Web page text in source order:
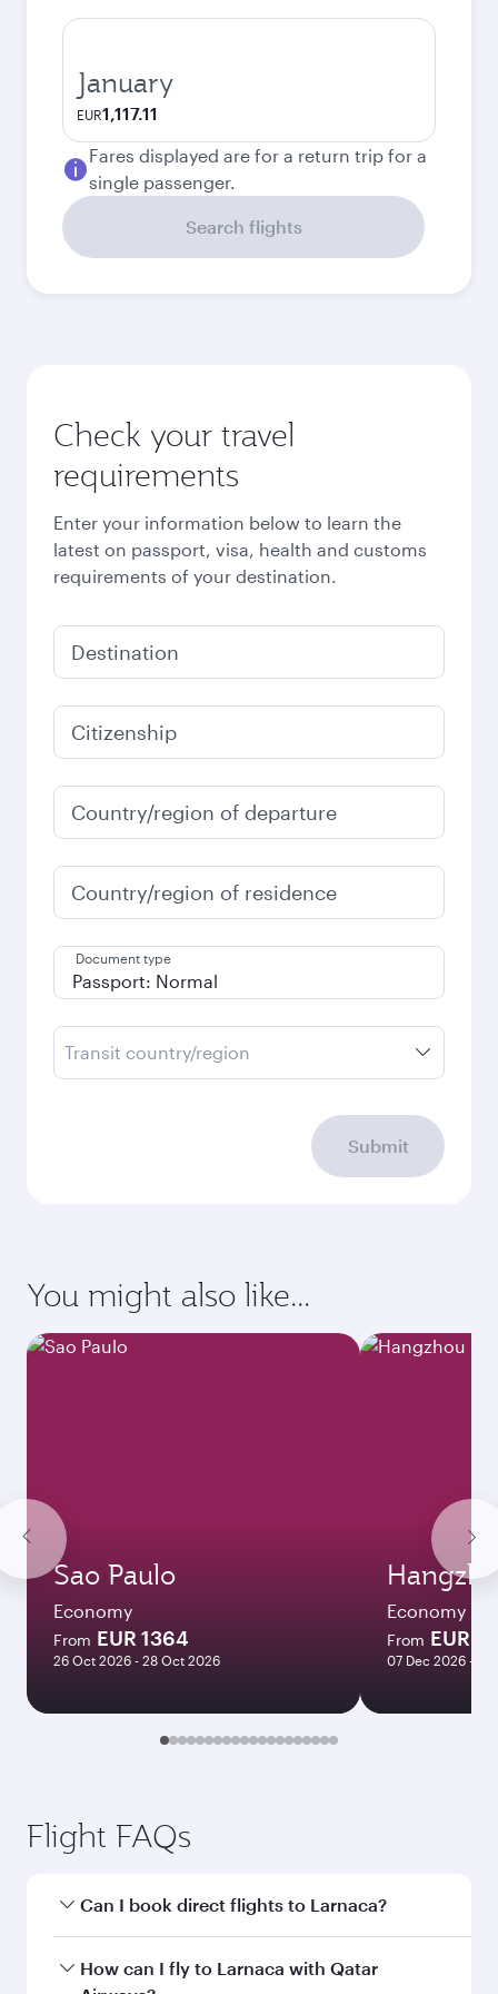
January
EUR1,117.11
Fares displayed are for a return trip for a
single passenger.
Search flights
Check your travel
requirements
Enter your information below to learn the
latest on passport, visa, health and customs
requirements of your destination.
Destination
Citizenship
Country/region of departure
Country/region of residence
Document type
Transit country/region
Submit
You might also like...
Sao Paulo
Economy
From EUR 1364
26 Oct 2026 - 28 Oct 2026
Economy
From EUR
07 Dec 2026 - 15
Flight FAQs
Can I book direct flights to Larnaca?
Yes, Qatar Airways operates direct flights to
How can I fly to Larnaca with Qatar